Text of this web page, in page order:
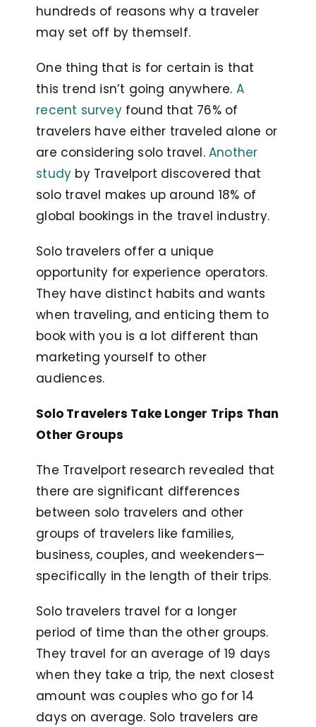
hundreds of reasons why a traveler
may set off by themself.
One thing that is for certain is that
this trend isn’t going anywhere. A
recent surveyfound that 76% of
travelers have either traveled alone or
are considering solo travel. Another
study by Travelport discovered that
solo travel makes up around 18% of
global bookings in the travel industry.
Solo travelers offer a unique
opportunity for experience operators.
They have distinct habits and wants
when traveling, and enticing them to
book with you is a lot different than
marketing yourself to other
audiences.
Solo Travelers Take Longer Trips Than
Other Groups
The Travelport research revealed that
there are significant differences
between solo travelers and other
groups of travelers like families,
business, couples, and weekenders—
specifically in the length of their trips.
Solo travelers travel for a longer
period of time than the other groups.
They travel for an average of 19 days
when they take a trip, the next closest
amount was couples who go for 14
days on average. Solo travelers are